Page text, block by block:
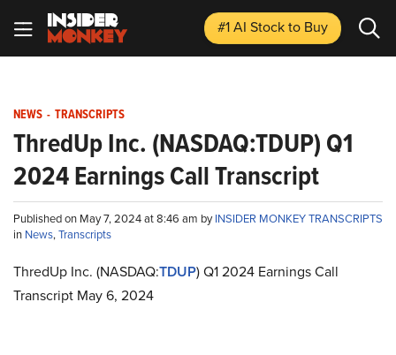
#1 AI Stockto Buy
NEWS - TRANSCRIPTS
ThredUp Inc. (NASDAQ:TDUP) Q1
2024 Earnings Call Transcript
Published on May 7, 2024 at 8:46 am byINSIDER MONKEY TRANSCRIPTS
in News,Transcripts
ThredUp Inc. (NASDAQ:TDUP) Q1 2024 Earnings Call
Transcript May 6, 2024